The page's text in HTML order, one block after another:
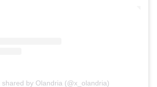
shared by Olandria (@x_olandria)